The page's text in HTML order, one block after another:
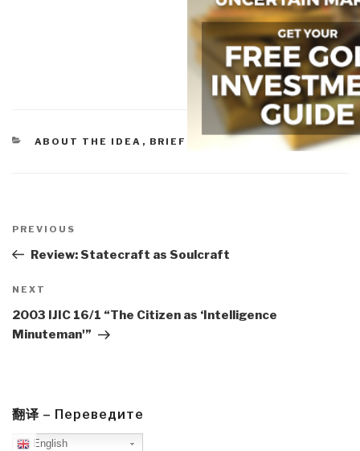
CATEGORIES
ABOUT THE IDEA , BRIEFINGS & LECTURES
navigation
Previous
Post
PREVIOUS
Review: Statecraft as Soulcraft
Next
Post
NEXT
2003 IJIC 16/1 “The Citizen as ‘Intelligence
Minuteman'”
翻译 – Переведите
English